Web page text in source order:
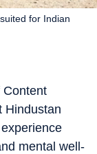
for Indian
Content
Hindustan
mental well-